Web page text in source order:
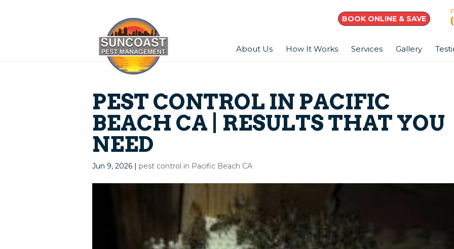
BOOK ONLINE & SAVE
About Us How It Works Services Gallery
PEST CONTROL IN PACIFIC
BEACH CA | RESULTS THAT YOU
NEED
Jun 9, 2026 | pest control in Pacific Beach CA